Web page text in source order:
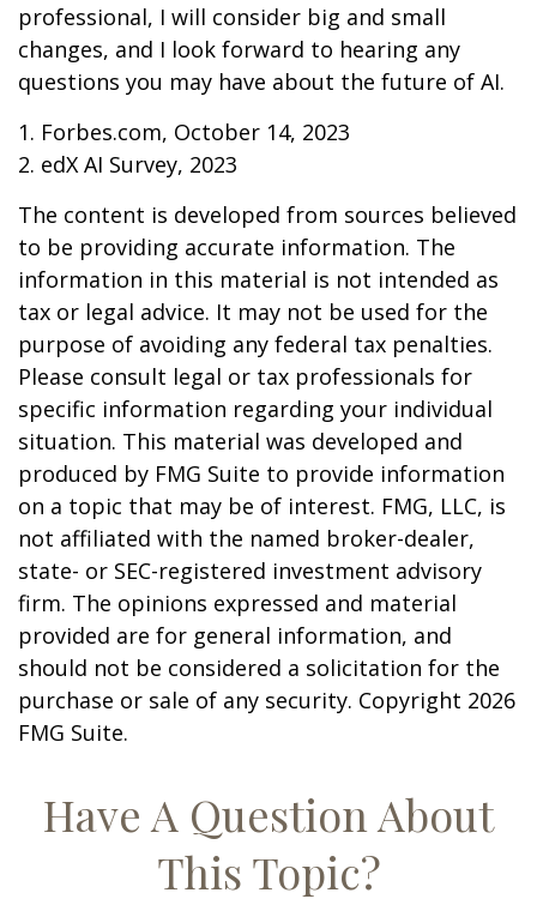
professional, I will consider big and small
changes, and I look forward to hearing any
questions you may have about the future of AI.
1. Forbes.com, October 14, 2023
2. edX AI Survey, 2023
The content is developed from sources believed
to be providing accurate information. The
information in this material is not intended as
tax or legal advice. It may not be used for the
purpose of avoiding any federal tax penalties.
Please consult legal or tax professionals for
specific information regarding your individual
situation. This material was developed and
produced by FMG Suite to provide information
on a topic that may be of interest. FMG, LLC, is
not affiliated with the named broker-dealer,
state- or SEC-registered investment advisory
firm. The opinions expressed and material
provided are for general information, and
should not be considered a solicitation for the
purchase or sale of any security. Copyright 2026
FMG Suite.
Have A Question About
This Topic?